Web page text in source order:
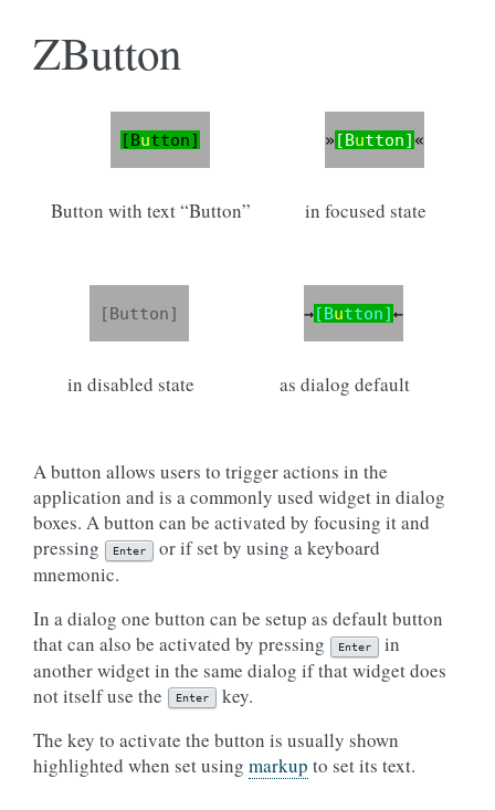
ZButton
Button with text “Button” in focused state
in disabled state as dialog default
A button allows users to trigger actions in the
application and is a commonly used widget in dialog
boxes. A button can be activated by focusing it and
pressing
Enter
or if set by using a keyboard
mnemonic.
In a dialog one button can be setup as default button
that can also be activated by pressing
Enter
in
another widget in the same dialog if that widget does
not itself use the
Enter
key.
The key to activate the button is usually shown
highlighted when set using markup to set its text.